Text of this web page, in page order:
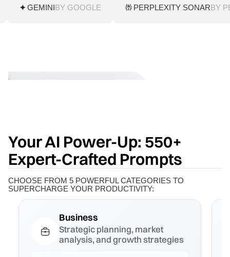
GEMINI BY GOOGLE PERPLEXITY SONARBY
Your AI Power-Up: 550+
Expert-Crafted Prompts
CHOOSE FROM 5 POWERFUL CATEGORIES TO
SUPERCHARGE YOUR PRODUCTIVITY:
Business
Strategic planning, market
analysis, and growth strategies